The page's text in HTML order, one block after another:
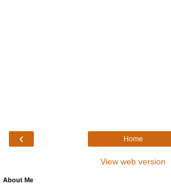
‹ Home
View web version
About Me